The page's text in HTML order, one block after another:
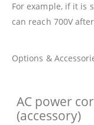
For example, if it is
can reach 700V
Options &
AC power
(accessory)